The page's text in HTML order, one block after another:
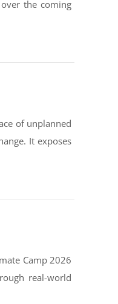
the coming
of unplanned
It exposes
Camp 2026
real-world